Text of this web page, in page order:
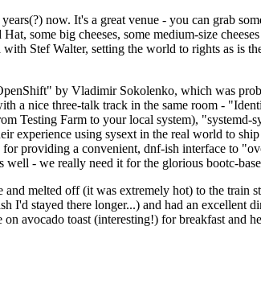
now. It's a great venue - you can grab
some big cheeses, some medium-size
Stef Walter, setting the world to rights as is
by Vladimir Sokolenko, which was
a nice three-talk track in the same room -
Testing Farm to your local system), "systemd-
experience using sysext in the real world to
providing a convenient, dnf-ish interface to
- we really need it for the glorious bootc-
melted off (it was extremely hot) to the train
stayed there longer...) and had an excellent
avocado toast (interesting!) for breakfast and